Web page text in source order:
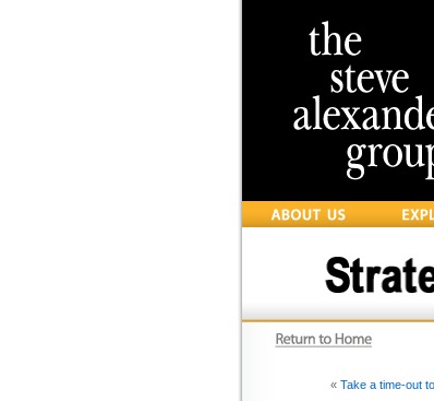
« Take a time-out